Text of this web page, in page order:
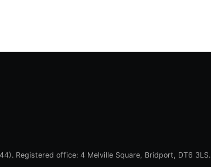
Registered office: 4 Melville Square, Bridport, DT6 3LS.